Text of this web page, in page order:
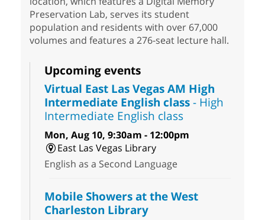
Preservation Lab, serves its student
population and residents with over 67,000
volumes and features a 276-seat lecture hall.
Upcoming events
Virtual East Las Vegas AM High
Intermediate English class- High
Intermediate English class
Mon, Aug 10, 9:30am - 12:00pm
East Las Vegas Library
English as a Second Language
Mobile Showers at the West
Charleston Library